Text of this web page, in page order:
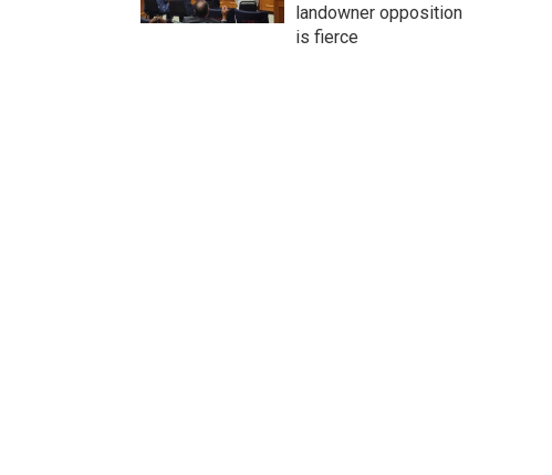
landowner opposition
is fierce